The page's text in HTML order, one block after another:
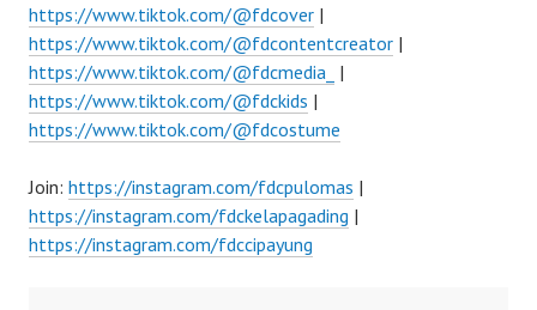
https://www.tiktok.com/@fdcover |
https://www.tiktok.com/@fdcontentcreator |
https://www.tiktok.com/@fdcmedia_ |
https://www.tiktok.com/@fdckids |
https://www.tiktok.com/@fdcostume
Join: https://instagram.com/fdcpulomas |
https://instagram.com/fdckelapagading |
https://instagram.com/fdccipayung